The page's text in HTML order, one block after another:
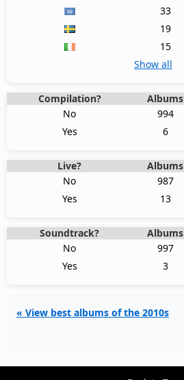
33
19
15
Show all
Compilation? Albums
No
994
Yes
6
Live? Albums
No
987
Yes
13
Soundtrack? Albums
No
997
Yes
3
« View best albums of the 2010s